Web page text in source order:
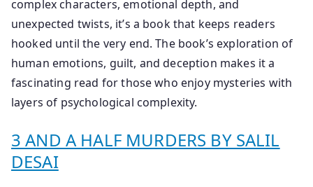
complex characters, emotional depth, and
unexpected twists, it’s a book that keeps readers
hooked until the very end. The book’s exploration of
human emotions, guilt, and deception makes it a
fascinating read for those who enjoy mysteries with
layers of psychological complexity.
3 AND A HALF MURDERS BY SALIL
DESAI